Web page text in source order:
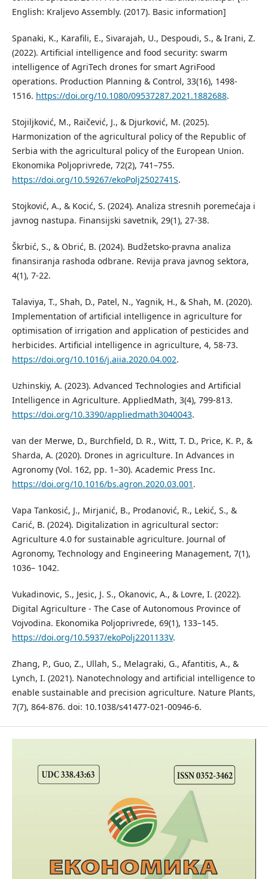
English: Kraljevo Assembly. (2017). Basic information]
Spanaki, K., Karafili, E., Sivarajah, U., Despoudi, S., & Irani, Z.
(2022). Artificial intelligence and food security: swarm
intelligence of AgriTech drones for smart AgriFood
operations. Production Planning & Control, 33(16), 1498-
1516. https://doi.org/10.1080/09537287.2021.1882688.
Stojiljković, M., Raičević, J., & Djurković, M. (2025).
Harmonization of the agricultural policy of the Republic of
Serbia with the agricultural policy of the European Union.
Ekonomika Poljoprivrede, 72(2), 741–755.
https://doi.org/10.59267/ekoPolj2502741S.
Stojković, A., & Kocić, S. (2024). Analiza stresnih poremećaja i
javnog nastupa. Finansijski savetnik, 29(1), 27-38.
Škrbić, S., & Obrić, B. (2024). Budžetsko-pravna analiza
finansiranja rashoda odbrane. Revija prava javnog sektora,
4(1), 7-22.
Talaviya, T., Shah, D., Patel, N., Yagnik, H., & Shah, M. (2020).
Implementation of artificial intelligence in agriculture for
optimisation of irrigation and application of pesticides and
herbicides. Artificial intelligence in agriculture, 4, 58-73.
https://doi.org/10.1016/j.aiia.2020.04.002.
Uzhinskiy, A. (2023). Advanced Technologies and Artificial
Intelligence in Agriculture. AppliedMath, 3(4), 799-813.
https://doi.org/10.3390/appliedmath3040043.
van der Merwe, D., Burchfield, D. R., Witt, T. D., Price, K. P., &
Sharda, A. (2020). Drones in agriculture. In Advances in
Agronomy (Vol. 162, pp. 1–30). Academic Press Inc.
https://doi.org/10.1016/bs.agron.2020.03.001 .
Vapa Tankosić, J., Mirjanić, B., Prodanović, R., Lekić, S., &
Carić, B. (2024). Digitalization in agricultural sector:
Agriculture 4.0 for sustainable agriculture. Journal of
Agronomy, Technology and Engineering Management, 7(1),
1036– 1042.
Vukadinovic, S., Jesic, J. S., Okanovic, A., & Lovre, I. (2022).
Digital Agriculture - The Case of Autonomous Province of
Vojvodina. Ekonomika Poljoprivrede, 69(1), 133–145.
https://doi.org/10.5937/ekoPolj2201133V.
Zhang, P., Guo, Z., Ullah, S., Melagraki, G., Afantitis, A., &
Lynch, I. (2021). Nanotechnology and artificial intelligence to
enable sustainable and precision agriculture. Nature Plants,
7(7), 864-876. doi: 10.1038/s41477-021-00946-6.